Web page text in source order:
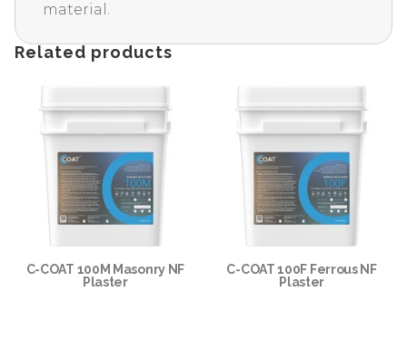
material.
Related products
C-COAT 100M Masonry NF
Plaster
C-COAT 100F Ferrous NF
Plaster